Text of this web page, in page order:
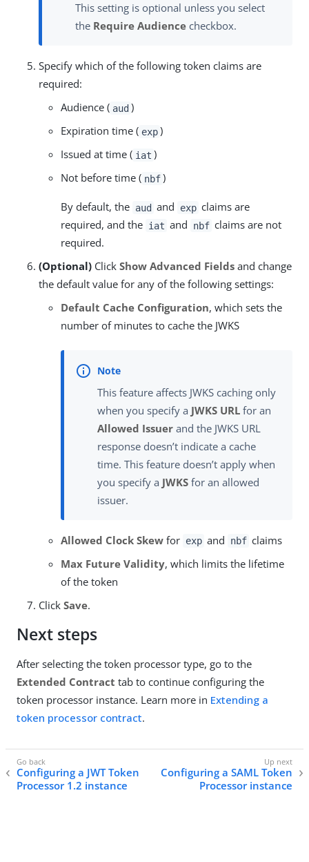
This setting is optional unless you select
the Require Audience checkbox.
Specify which of the following token claims are
required:
Audience ( aud )
Expiration time ( exp )
Issued at time ( iat )
Not before time ( nbf )
By default, the aud and exp claims are
required, and the iat and nbf claims are not
required.
(Optional) Click Show Advanced Fields and change
the default value for any of the following settings:
Default Cache Configuration, which sets the
number of minutes to cache the JWKS
This feature affects JWKS caching only
when you specify a JWKS URL for an
Allowed Issuer and the JWKS URL
response doesn’t indicate a cache
time. This feature doesn’t apply when
you specify a JWKS for an allowed
issuer.
Allowed Clock Skew for exp and nbf claims
Max Future Validity, which limits the lifetime
of the token
Click Save.
Next steps
After selecting the token processor type, go to the
Extended Contract tab to continue configuring the
token processor instance. Learn more in Extending a
token processor contract.
Configuring a JWT Token
Processor 1.2 instance
Configuring a SAML Token
Processor instance